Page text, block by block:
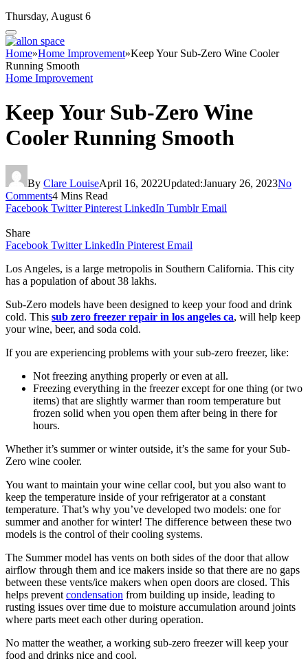
Thursday, August 6
Home»Home Improvement»Keep Your Sub-Zero Wine Cooler
Running Smooth
Home Improvement
Keep Your Sub-Zero Wine
Cooler Running Smooth
By Clare LouiseApril 16, 2022Updated:January 26, 2023No
Comments4 Mins Read
Facebook Twitter Pinterest LinkedIn Tumblr Email
Share
Facebook Twitter LinkedIn Pinterest Email
Los Angeles, is a large metropolis in Southern California. This city
has a population of about 38 lakhs.
Sub-Zero models have been designed to keep your food and drink
cold. This sub zero freezer repair in los angeles ca, will help keep
your wine, beer, and soda cold.
If you are experiencing problems with your sub-zero freezer, like:
Not freezing anything properly or even at all.
Freezing everything in the freezer except for one thing (or two
items) that are slightly warmer than room temperature but
frozen solid when you open them after being in there for
hours.
Whether it’s summer or winter outside, it’s the same for your Sub-
Zero wine cooler.
You want to maintain your wine cellar cool, but you also want to
keep the temperature inside of your refrigerator at a constant
temperature. That’s why you’ve developed two models: one for
summer and another for winter! The difference between these two
models is the control of their cooling systems.
The Summer model has vents on both sides of the door that allow
airflow through them and ice makers inside so that there are no gaps
between these vents/ice makers when open doors are closed. This
helps prevent condensation from building up inside, leading to
rusting issues over time due to moisture accumulation around joints
where parts meet each other during operation.
No matter the weather, a working sub-zero freezer will keep your
food and drinks nice and cool.